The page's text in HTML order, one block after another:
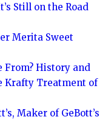
Still on the Road
Merita Sweet
From? History and
Krafty Treatment of
Maker of GeBott’s